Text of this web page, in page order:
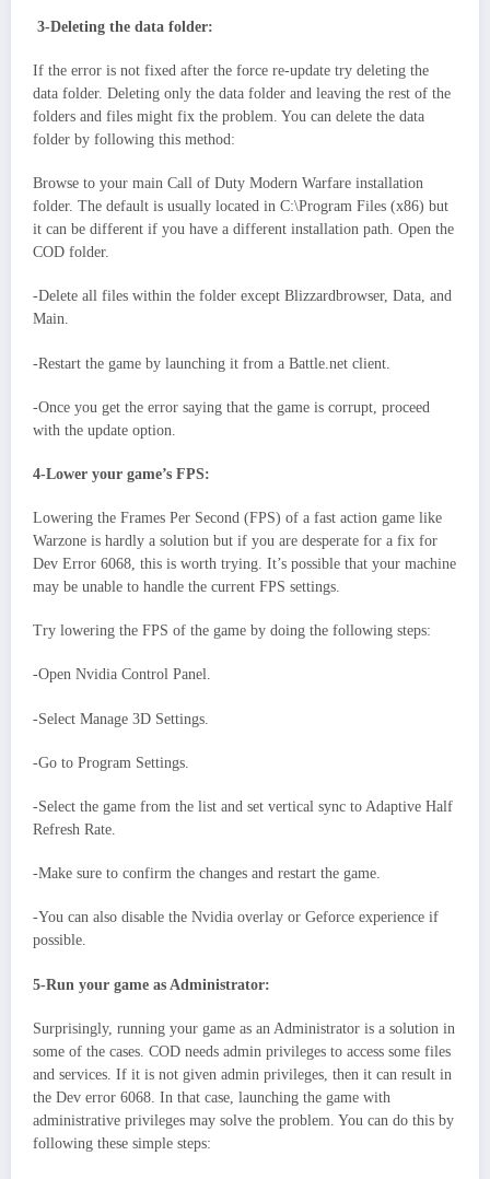
3-Deleting the data folder:
If the error is not fixed after the force re-update try deleting the
data folder. Deleting only the data folder and leaving the rest of the
folders and files might fix the problem. You can delete the data
folder by following this method:
Browse to your main Call of Duty Modern Warfare installation
folder. The default is usually located in C:\Program Files (x86) but
it can be different if you have a different installation path. Open the
COD folder.
-Delete all files within the folder except Blizzardbrowser, Data, and
Main.
-Restart the game by launching it from a Battle.net client.
-Once you get the error saying that the game is corrupt, proceed
with the update option.
4-Lower your game’s FPS:
Lowering the Frames Per Second (FPS) of a fast action game like
Warzone is hardly a solution but if you are desperate for a fix for
Dev Error 6068, this is worth trying. It’s possible that your machine
may be unable to handle the current FPS settings.
Try lowering the FPS of the game by doing the following steps:
-Open Nvidia Control Panel.
-Select Manage 3D Settings.
-Go to Program Settings.
-Select the game from the list and set vertical sync to Adaptive Half
Refresh Rate.
-Make sure to confirm the changes and restart the game.
-You can also disable the Nvidia overlay or Geforce experience if
possible.
5-Run your game as Administrator:
Surprisingly, running your game as an Administrator is a solution in
some of the cases. COD needs admin privileges to access some files
and services. If it is not given admin privileges, then it can result in
the Dev error 6068. In that case, launching the game with
administrative privileges may solve the problem. You can do this by
following these simple steps: